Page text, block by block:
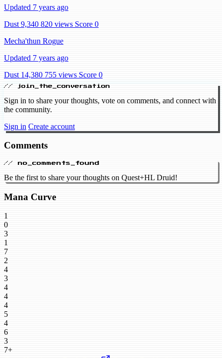
Updated 7 years ago
Dust 9,340 820 views Score 0
Mecha'thun Rogue
Updated 7 years ago
Dust 14,380 755 views Score 0
// join_the_conversation
Sign in to share your thoughts, vote on comments, and connect with
the community.
Sign in Create account
Comments
// no_comments_found
Be the first to share your thoughts on Quest+HL Druid!
Mana Curve
1
0
3
1
7
2
4
3
4
4
4
5
4
6
3
7+